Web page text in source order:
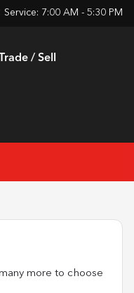
Service: 7:00 AM - 5:30 PM
Trade / Sell
more to choose